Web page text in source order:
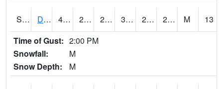
S2048 Dexter 42.4 26.1 26.1 39.949516 23.193914 29.275974 M
13
Time of Gust: 2:00 PM
Snowfall:
M
Snow Depth:
M